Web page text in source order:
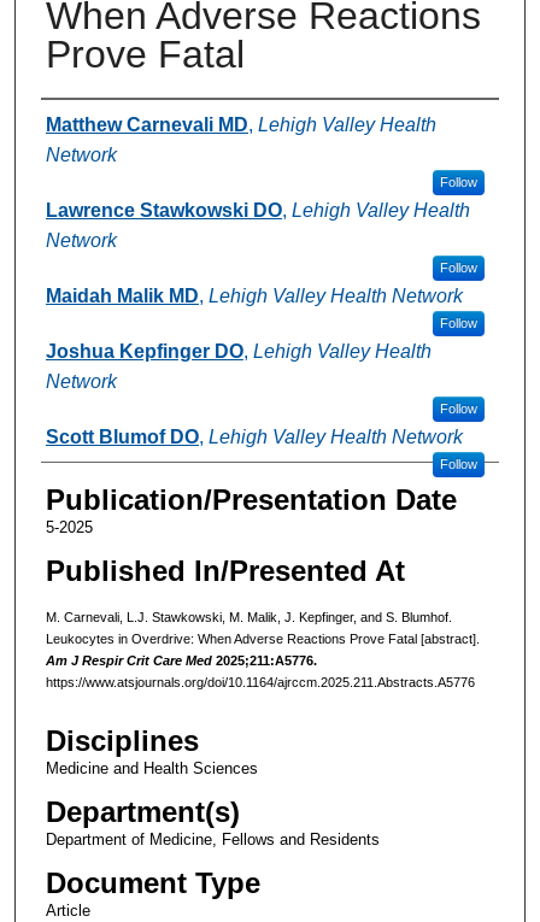
When Adverse Reactions
Prove Fatal
Authors
Matthew Carnevali MD, Lehigh Valley Health
Network
Follow
Lawrence Stawkowski DO, Lehigh Valley Health
Network
Follow
Maidah Malik MD, Lehigh Valley Health Network
Follow
Joshua Kepfinger DO, Lehigh Valley Health
Network
Follow
Scott Blumof DO, Lehigh Valley Health Network
Follow
Publication/Presentation Date
5-2025
Published In/Presented At
M. Carnevali, L.J. Stawkowski, M. Malik, J. Kepfinger, and S. Blumhof.
Leukocytes in Overdrive: When Adverse Reactions Prove Fatal [abstract].
Am J Respir Crit Care Med2025;211:A5776.
https://www.atsjournals.org/doi/10.1164/ajrccm.2025.211.Abstracts.A5776
Disciplines
Medicine and Health Sciences
Department(s)
Department of Medicine, Fellows and Residents
Document Type
Article